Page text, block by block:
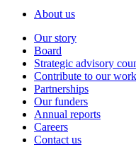
About us
Our story
Board
Strategic advisory
Contribute to our work
Partnerships
Our funders
Annual reports
Careers
Contact us